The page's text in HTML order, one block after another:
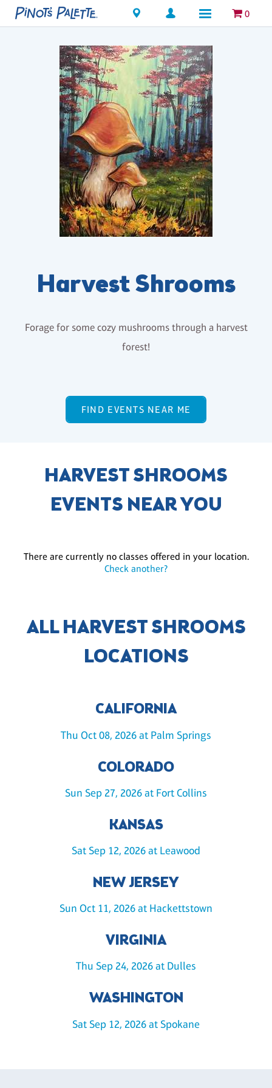
Locations 0
Harvest Shrooms
Forage for some cozy mushrooms through a harvest
forest!
FIND EVENTS NEAR ME
HARVEST SHROOMS
EVENTS NEAR YOU
There are currently no classes offered in your location.
Check another?
ALL HARVEST SHROOMS
LOCATIONS
CALIFORNIA
Thu Oct 08, 2026 at Palm Springs
COLORADO
Sun Sep 27, 2026 at Fort Collins
KANSAS
Sat Sep 12, 2026 at Leawood
NEW JERSEY
Sun Oct 11, 2026 at Hackettstown
VIRGINIA
Thu Sep 24, 2026 at Dulles
WASHINGTON
Sat Sep 12, 2026 at Spokane